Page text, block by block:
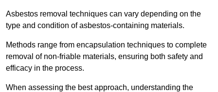
Asbestos removal techniques can vary depending on the
type and condition of asbestos-containing materials.
Methods range from encapsulation techniques to complete
removal of non-friable materials, ensuring both safety and
efficacy in the process.
When assessing the best approach, understanding the